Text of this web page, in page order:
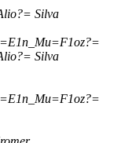
Silva
Silva